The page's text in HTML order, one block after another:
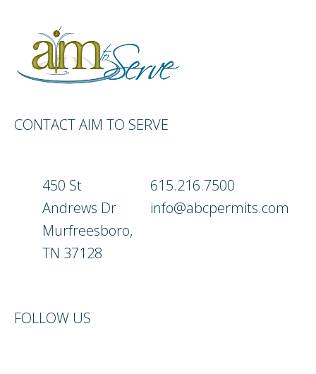
CONTACT AIM TO SERVE
450 St
Andrews Dr
Murfreesboro,
TN 37128
615.216.7500
info@abcpermits.com
FOLLOW US